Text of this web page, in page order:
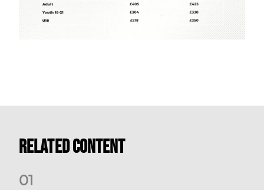
Related Content
01